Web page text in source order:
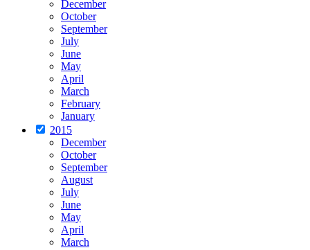
December
October
September
July
June
May
April
March
February
January
2015
December
October
September
August
July
June
May
April
March